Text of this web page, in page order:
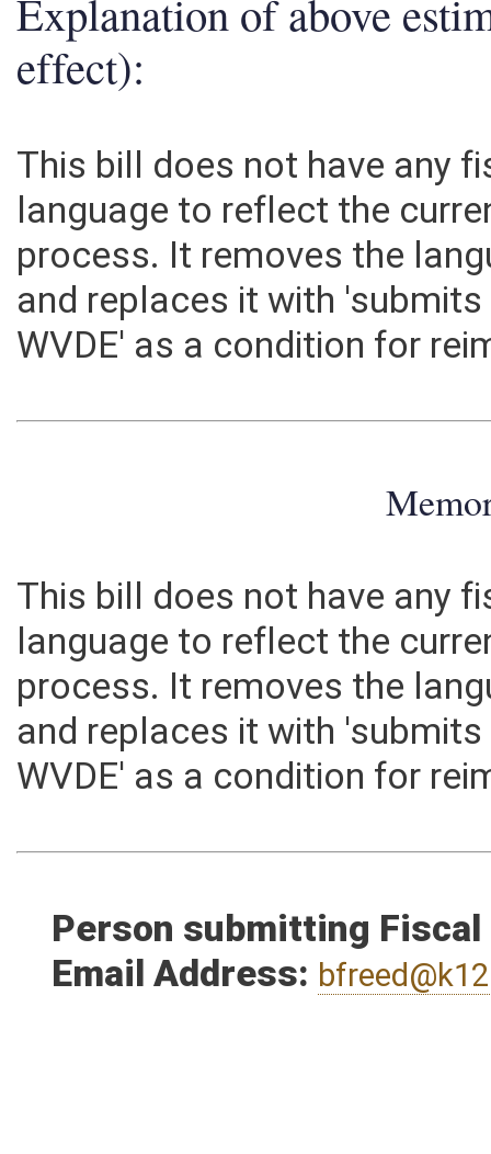
Explanation of above
effect):
This bill does not have any
language to reflect the
process. It removes the
and replaces it with
WVDE' as a condition for
This bill does not have any
language to reflect the
process. It removes the
and replaces it with
WVDE' as a condition for
Person submitting